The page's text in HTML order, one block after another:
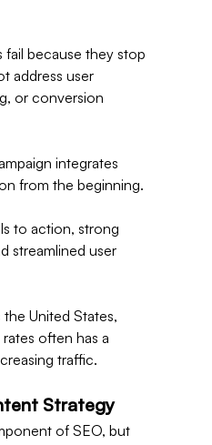
fail because they stop
address user
or conversion
integrates
from the beginning.
to action, strong
streamlined user
the United States,
often has a
traffic.
Strategy
of SEO, but